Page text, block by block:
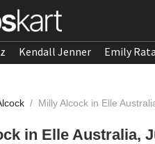
Kendall Jenner Emily
/ Milly Alcock in Elle
in Elle Australia,